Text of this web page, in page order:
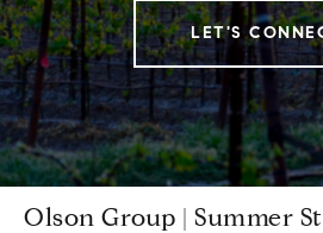
LET'S
Olson Group | Summer